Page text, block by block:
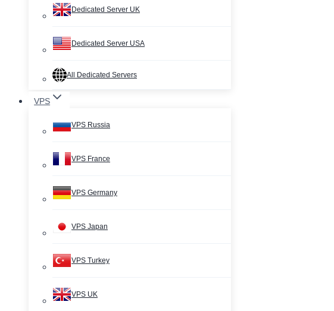
Dedicated Server UK
Dedicated Server USA
All Dedicated Servers
VPS
VPS Russia
VPS France
VPS Germany
VPS Japan
VPS Turkey
VPS UK